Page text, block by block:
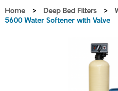
Home > Deep Bed Filters >
5600 Water Softener with Valve